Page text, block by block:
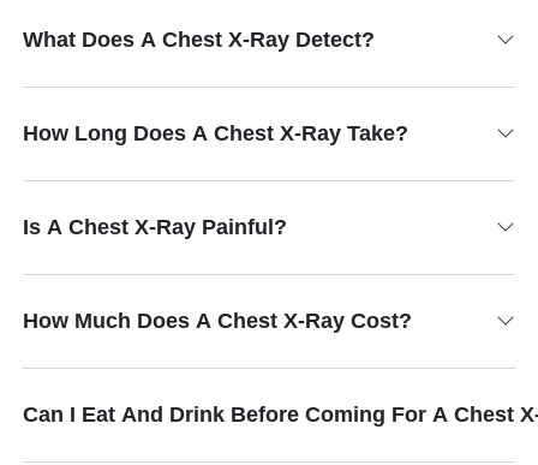
What Does A Chest X-Ray Detect?
How Long Does A Chest X-Ray Take?
Is A Chest X-Ray Painful?
How Much Does A Chest X-Ray Cost?
Can I Eat And Drink Before Coming For A Chest